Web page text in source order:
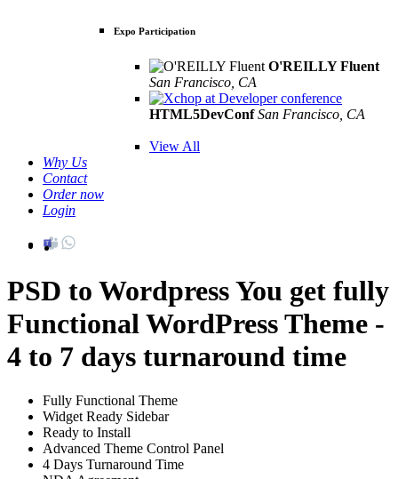
Expo Participation
O'REILLY Fluent
San Francisco, CA
HTML5DevConf San Francisco, CA
View All
Why Us
Contact
Order now
Login
PSD to WordpressYou get fully
Functional WordPress Theme -
4 to 7 days turnaround time
Fully Functional Theme
Widget Ready Sidebar
Ready to Install
Advanced Theme Control Panel
4 Days Turnaround Time